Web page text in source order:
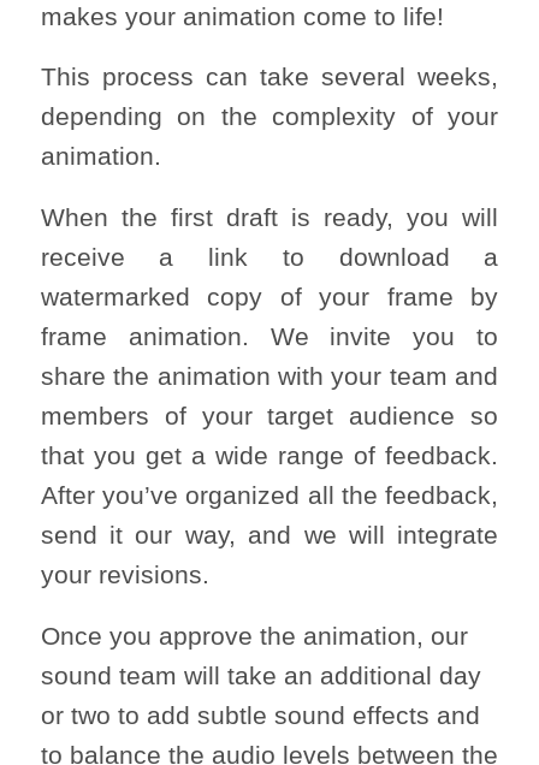
makes your animation come to life!
This process can take several weeks,
depending on the complexity of your
animation.
When the first draft is ready, you will
receive a link to download a
watermarked copy of your frame by
frame animation. We invite you to
share the animation with your team and
members of your target audience so
that you get a wide range of feedback.
After you’ve organized all the feedback,
send it our way, and we will integrate
your revisions.
Once you approve the animation, our
sound team will take an additional day
or two to add subtle sound effects and
to balance the audio levels between the